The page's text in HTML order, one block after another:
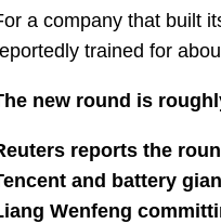
a company that built
trained for
new round is
reports the
and battery
Wenfeng